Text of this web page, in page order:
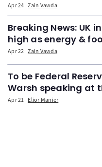
Apr 24 Zain Vawda
Breaking News: UK
high as energy &
Apr 22 Zain Vawda
To be Federal
Warsh speaking at
Apr 21 Elior Manier